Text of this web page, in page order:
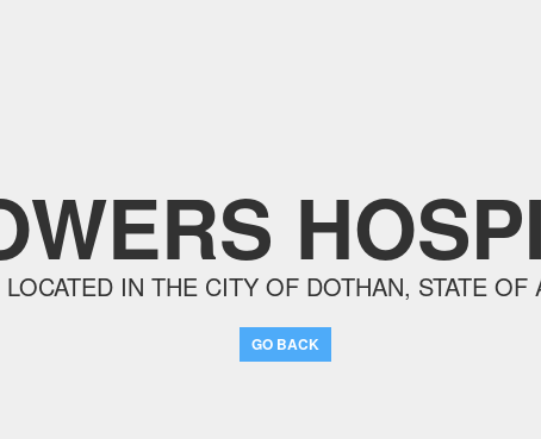
LOCATED IN THE CITY OF DOTHAN, STATE OF
GO BACK